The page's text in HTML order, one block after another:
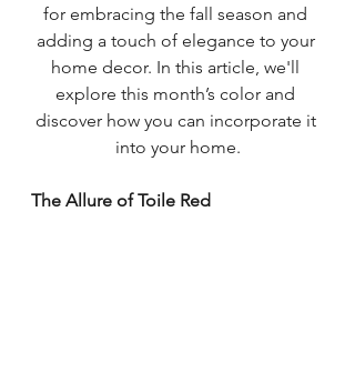
for embracing the fall season and
adding a touch of elegance to your
home decor. In this article, we'll
explore this month’s color and
discover how you can incorporate it
into your home.
The Allure of Toile Red